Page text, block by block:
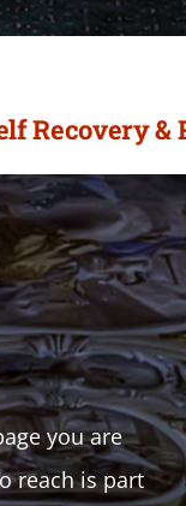
Recovery &
you are
reach is part